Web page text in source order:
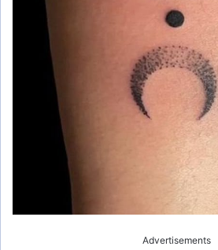
Advertisements